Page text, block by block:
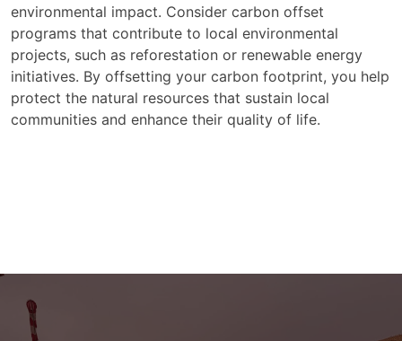
environmental impact. Consider carbon offset
programs that contribute to local environmental
projects, such as reforestation or renewable energy
initiatives. By offsetting your carbon footprint, you help
protect the natural resources that sustain local
communities and enhance their quality of life.